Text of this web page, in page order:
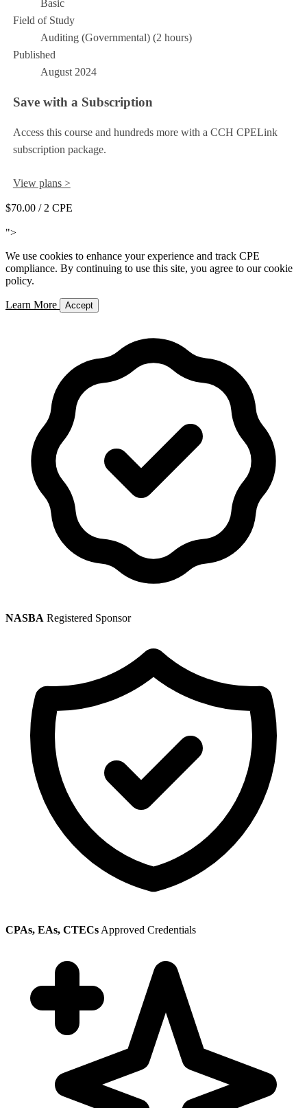
Basic
Field of Study
Auditing (Governmental) (2 hours)
Published
August 2024
Save with a Subscription
Access this course and hundreds more with a CCH CPELink
subscription package.
View plans >
$70.00 / 2 CPE
">
We use cookies to enhance your experience and track CPE
compliance. By continuing to use this site, you agree to our cookie
policy.
Learn More Accept
NASBA Registered Sponsor
CPAs, EAs, CTECs Approved Credentials